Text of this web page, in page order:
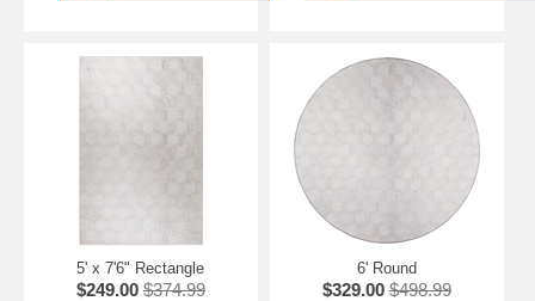
5' x 7'6" Rectangle
$249.00 $374.99
6' Round
$329.00 $498.99